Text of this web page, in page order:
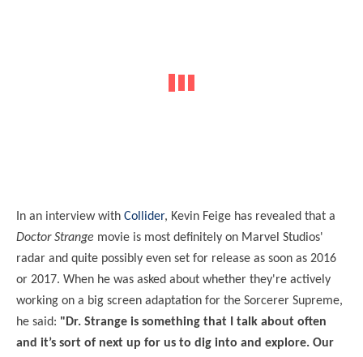
In an interview with Collider, Kevin Feige has revealed that a
Doctor Strange movie is most definitely on Marvel Studios'
radar and quite possibly even set for release as soon as 2016
or 2017. When he was asked about whether they're actively
working on a big screen adaptation for the Sorcerer Supreme,
he said: "Dr. Strange is something that I talk about often
and it’s sort of next up for us to dig into and explore. Our